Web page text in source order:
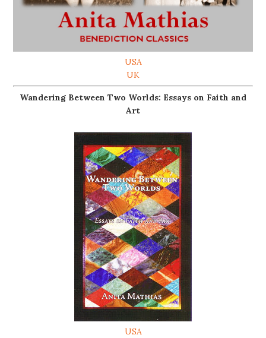
USA
UK
Wandering Between Two Worlds: Essays on Faith and
Art
USA